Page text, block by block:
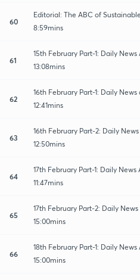
60
Editorial: The ABC of
8:59mins
61
15th February Part-1: Daily News
13:08mins
62
16th February Part-1: Daily News
12:41mins
63
16th February Part-2: Daily
12:50mins
64
17th February Part-1: Daily News
11:47mins
65
17th February Part-2: Daily News
15:00mins
66
18th February Part-1: Daily News
15:00mins